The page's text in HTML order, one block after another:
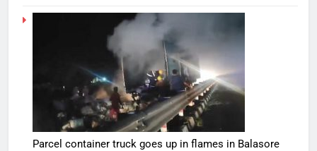
Parcel container truck goes up in flames in Balasore